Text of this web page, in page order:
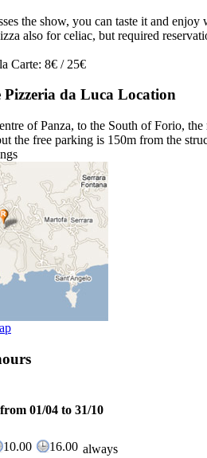
the show, you can taste it and
also for celiac, but required
Carte: 8€ / 25€
Pizzeria da Luca Location
of Panza, to the South of Forio, the
the free parking is 150m from the
01/04 to 31/10
10.00 16.00 always